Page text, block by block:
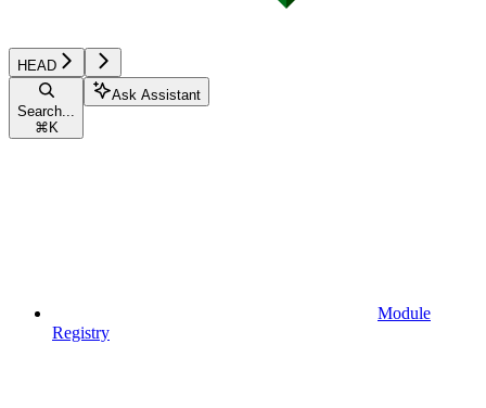
HEAD
Search...
⌘ K
Ask Assistant
Module
Registry